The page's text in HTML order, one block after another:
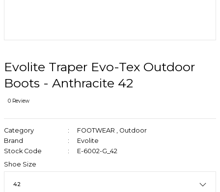
Evolite Traper Evo-Tex Outdoor
Boots - Anthracite 42
0 Review
Category FOOTWEAR , Outdoor
Brand
Evolite
Stock Code
E-6002-G_42
Shoe Size